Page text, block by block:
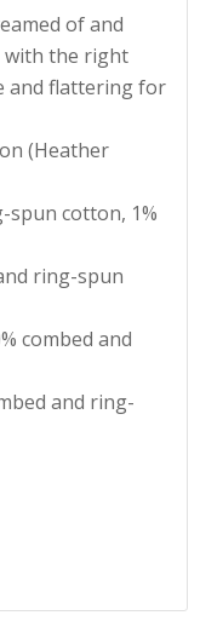
of and
with the right
and flattering for
(Heather
spun cotton, 1%
ring-spun
combed and
and ring-